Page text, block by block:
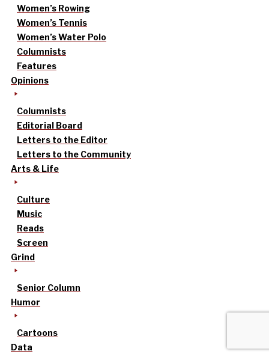
Women’s Rowing
Women’s Tennis
Women’s Water Polo
Columnists
Features
Opinions
Columnists
Editorial Board
Letters to the Editor
Letters to the Community
Arts & Life
Culture
Music
Reads
Screen
Grind
Senior Column
Humor
Cartoons
Data